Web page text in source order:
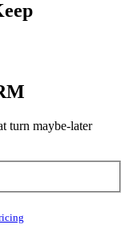
turn maybe-later